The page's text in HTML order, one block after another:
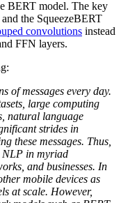
BERT model. The key
the SqueezeBERT
convolutions instead
FFN layers.
of messages every day.
large computing
natural language
strides in
these messages. Thus,
NLP in myriad
and businesses. In
mobile devices as
at scale. However,